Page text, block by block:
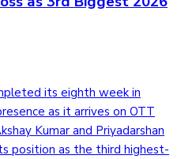
its eighth week in
as it arrives on OTT
Kumar and Priyadarshan
position as the third highest-